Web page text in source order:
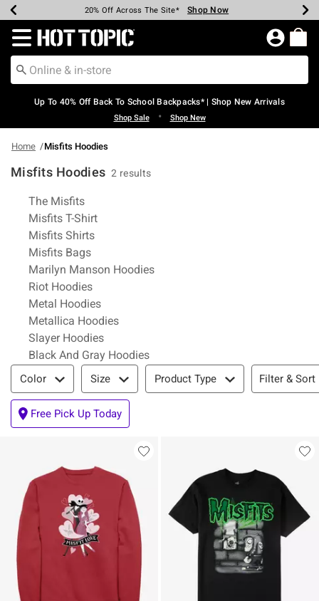
Earn Hot Cash Every $40 Spent* Shop Now
20% Off Across The Site* Shop Now
Up To 50% Off Select Styles* Shop Now
Up To 60% Off Clearance* Shop Now
Free Pickup In-Store* Shop Now
Free Shipping Over $75* Shop Now
Redirect to Hot Topic Home Page
Up To 40% Off Back To School Backpacks* | Shop New Arrivals
Shop Sale • Shop New
Home Misfits Hoodies
Misfits Hoodies 2 results
Related Pages
The Misfits
Misfits T-Shirt
Misfits Shirts
Misfits Bags
Marilyn Manson Hoodies
Riot Hoodies
Metal Hoodies
Metallica Hoodies
Slayer Hoodies
Black And Gray Hoodies
Filter & Sort
Color Size Product Type Filter & Sort
Free Pick Up Today